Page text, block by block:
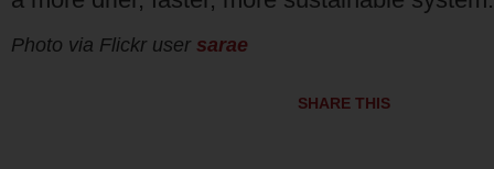
Photo via Flickr user sarae
SHARE THIS